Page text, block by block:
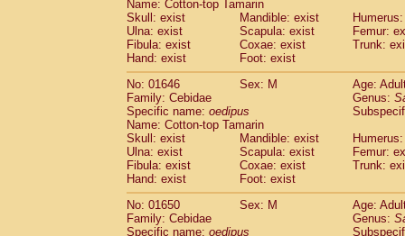
Cercopithecidae
CercopithecidaeMacaca silenus(1)
CercopithecidaeMacaca sinica
CercopithecidaeMacaca sylvanus
CercopithecidaeMacaca thibetana(0)
CercopithecidaeMacaca tonkeana(0)
Cercopithecidae hybrid(1)
Cercopithecidae
CercopithecidaeAllenopithecus
CercopithecidaeCercopithecus
CercopithecidaeCercopithecus
Cercopithecidae Cercopithecus
CercopithecidaeCercopithecus diana
Cercopithecidae
Cercopithecus
Cercopithecidae
Cercopithecus
Name: Cotton-top Tamarin
Skull: exist
Mandible: exist
Ulna: exist
Scapula: exist
Femur:
Fibula: exist
Coxae: exist
Trunk:
Hand: exist
Foot: exist
No: 01646
Sex: M
Age:
Family: Cebidae
Genus:
Specific name: oedipus
Name: Cotton-top Tamarin
Skull: exist
Mandible: exist
Ulna: exist
Scapula: exist
Femur:
Fibula: exist
Coxae: exist
Trunk:
Hand: exist
Foot: exist
No: 01650
Sex: M
Age:
Family: Cebidae
Genus:
Specific name: oedipus